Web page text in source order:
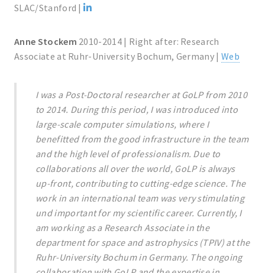
SLAC/Stanford |
Anne Stockem 2010-2014 | Right after: Research
Associate at Ruhr-University Bochum, Germany |Web
I was a Post-Doctoral researcher at GoLP from 2010
to 2014. During this period, I was introduced into
large-scale computer simulations, where I
benefitted from the good infrastructure in the team
and the high level of professionalism. Due to
collaborations all over the world, GoLP is always
up-front, contributing to cutting-edge science. The
work in an international team was very stimulating
und important for my scientific career. Currently, I
am working as a Research Associate in the
department for space and astrophysics (TPIV) at the
Ruhr-University Bochum in Germany. The ongoing